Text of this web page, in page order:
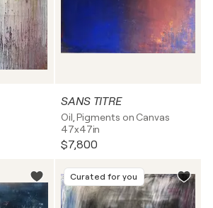
SANS TITRE
Oil, Pigments on Canvas
47x47in
$7,800
Curated for you